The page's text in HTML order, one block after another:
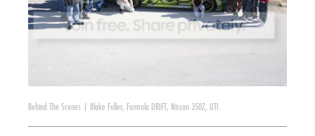
Behind The Scenes Blake Fuller, Formula DRIFT , Nissan 350Z, UTI